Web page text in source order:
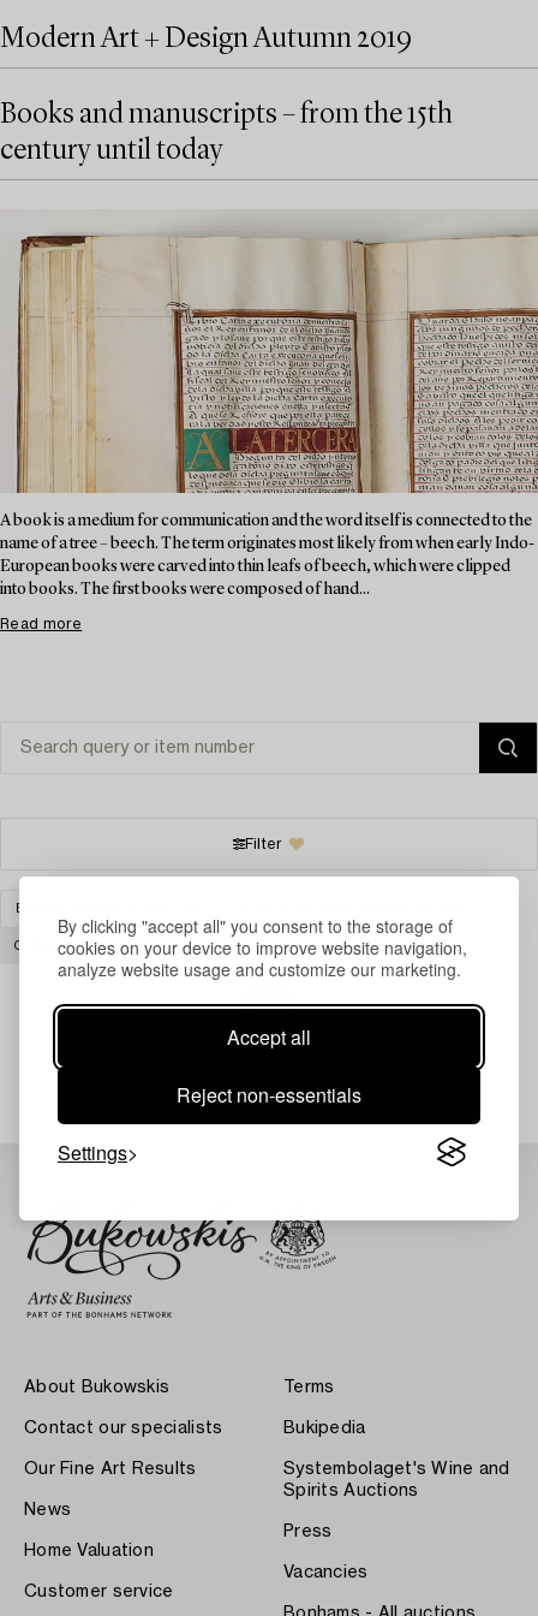
By clicking "accept all" you consent to the storage of
cookies on your device to improve website navigation,
analyze website usage and customize our marketing.
Accept all
Reject non-essentials
Settings
Modern Art + Design Autumn 2019
Books and manuscripts – from the 15th
century until today
A book is a medium for communication and the word itself is connected to the
name of a tree – beech. The term originates most likely from when early Indo-
European books were carved into thin leafs of beech, which were clipped
into books. The first books were composed of hand...
Read more
Filter
BOOKS & MANUSCRIPTS
CLEAR ALL
About Bukowskis
Contact our specialists
Our Fine Art Results
News
Home Valuation
Customer service
Terms
Bukipedia
Systembolaget's Wine and
Spirits Auctions
Press
Vacancies